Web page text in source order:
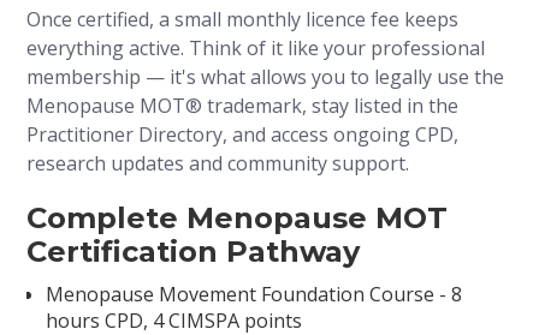
Once certified, a small monthly licence fee keeps
everything active. Think of it like your professional
membership — it's what allows you to legally use the
Menopause MOT® trademark, stay listed in the
Practitioner Directory, and access ongoing CPD,
research updates and community support.
Complete Menopause MOT
Certification Pathway
Menopause Movement Foundation Course - 8
hours CPD, 4 CIMSPA points